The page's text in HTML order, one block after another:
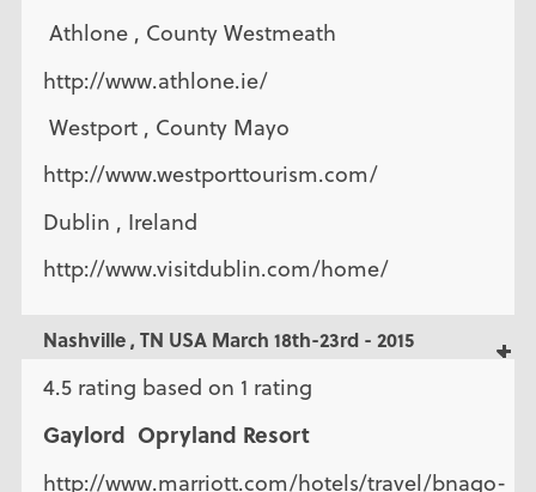
Athlone , County Westmeath
http://www.athlone.ie/
Westport , County Mayo
http://www.westporttourism.com/
Dublin , Ireland
http://www.visitdublin.com/home/
Nashville , TN USA March 18th-23rd - 2015
4.5 rating based on 1 rating
Gaylord Opryland Resort
http://www.marriott.com/hotels/travel/bnago-